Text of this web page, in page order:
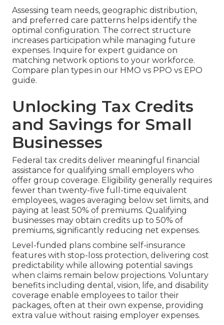
Assessing team needs, geographic distribution,
and preferred care patterns helps identify the
optimal configuration. The correct structure
increases participation while managing future
expenses. Inquire for expert guidance on
matching network options to your workforce.
Compare plan types in our HMO vs PPO vs EPO
guide.
Unlocking Tax Credits
and Savings for Small
Businesses
Federal tax credits deliver meaningful financial
assistance for qualifying small employers who
offer group coverage. Eligibility generally requires
fewer than twenty-five full-time equivalent
employees, wages averaging below set limits, and
paying at least 50% of premiums. Qualifying
businesses may obtain credits up to 50% of
premiums, significantly reducing net expenses.
Level-funded plans combine self-insurance
features with stop-loss protection, delivering cost
predictability while allowing potential savings
when claims remain below projections. Voluntary
benefits including dental, vision, life, and disability
coverage enable employees to tailor their
packages, often at their own expense, providing
extra value without raising employer expenses.